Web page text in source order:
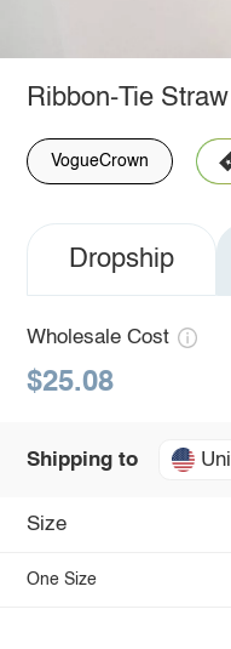
Ribbon-Tie
VogueCrown
Dropship
Wholesale Cost
$25.08
Shipping to
Size
One Size